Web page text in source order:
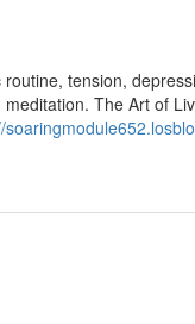
tension,
The Art of